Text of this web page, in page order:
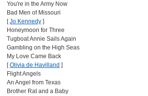
You're in the Army Now
Bad Men of Missouri
[Jo Kennedy ]
Honeymoon for Three
Tugboat Annie Sails Again
Gambling on the High Seas
My Love Came Back
[Olivia de Havilland ]
Flight Angels
An Angel from Texas
Brother Rat and a Baby